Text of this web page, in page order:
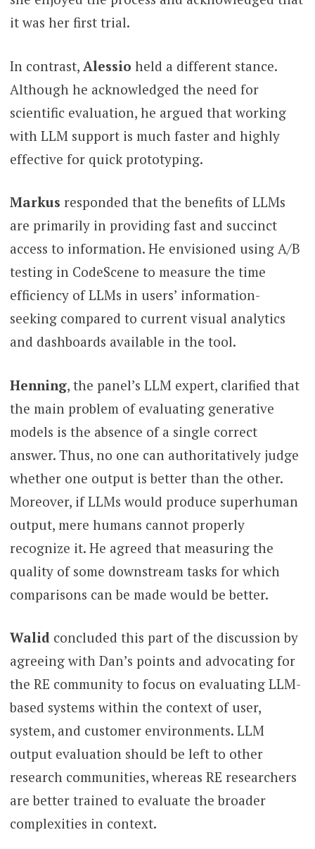
it was her first trial.
In contrast, Alessio held a different stance.
Although he acknowledged the need for
scientific evaluation, he argued that working
with LLM support is much faster and highly
effective for quick prototyping.
Markus responded that the benefits of LLMs
are primarily in providing fast and succinct
access to information. He envisioned using A/B
testing in CodeScene to measure the time
efficiency of LLMs in users’ information-
seeking compared to current visual analytics
and dashboards available in the tool.
Henning, the panel’s LLM expert, clarified that
the main problem of evaluating generative
models is the absence of a single correct
answer. Thus, no one can authoritatively judge
whether one output is better than the other.
Moreover, if LLMs would produce superhuman
output, mere humans cannot properly
recognize it. He agreed that measuring the
quality of some downstream tasks for which
comparisons can be made would be better.
Walid concluded this part of the discussion by
agreeing with Dan’s points and advocating for
the RE community to focus on evaluating LLM-
based systems within the context of user,
system, and customer environments. LLM
output evaluation should be left to other
research communities, whereas RE researchers
are better trained to evaluate the broader
complexities in context.